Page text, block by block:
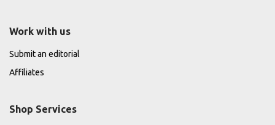
Work with us
Submit an editorial
Affiliates
Shop Services